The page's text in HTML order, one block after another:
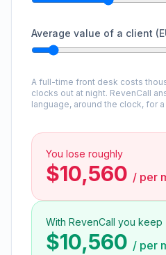
Average value of a client
A full-time front desk costs
clocks out at night. RevenCall
language, around the clock, for
You lose roughly
$10,560 / per
With RevenCall you keep
$10,560 / per